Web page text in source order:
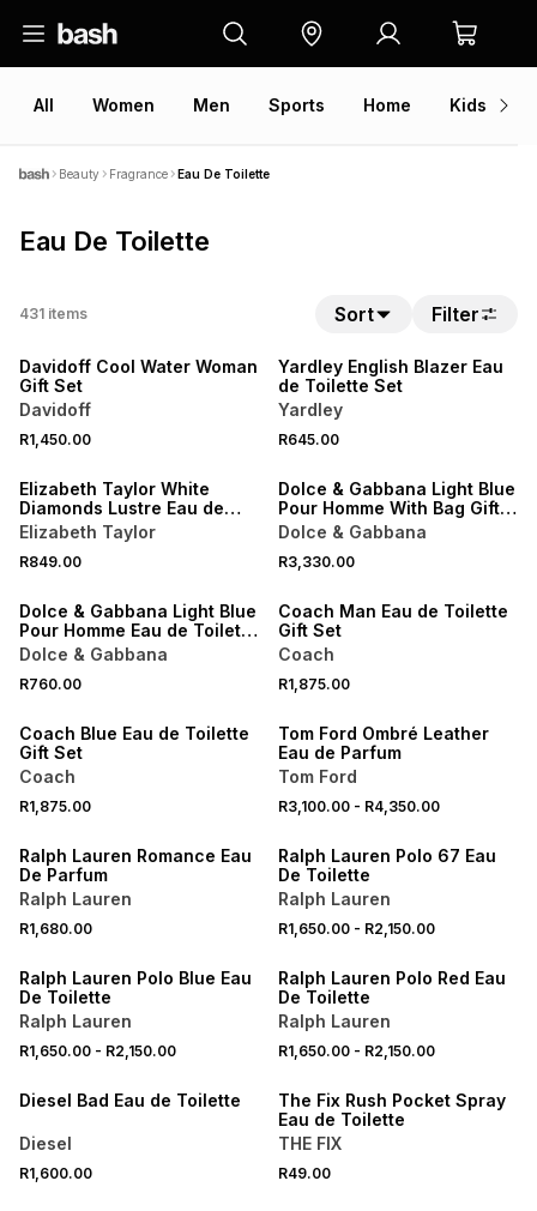
All Women Men Sports Home Kids
Beauty Fragrance Eau De Toilette
Eau De Toilette
431 items Sort Filter
Davidoff Cool Water Woman
Gift Set
Davidoff
R1,450.00
Yardley English Blazer Eau
de Toilette Set
Yardley
R645.00
NEW
Elizabeth Taylor White
Diamonds Lustre Eau de
Toilette
Elizabeth Taylor
R849.00
Dolce & Gabbana Light Blue
Pour Homme With Bag Gift
Set
Dolce & Gabbana
R3,330.00
Dolce & Gabbana Light Blue
Pour Homme Eau de Toilette
Scent to Go 10ML
Dolce & Gabbana
R760.00
NEW
Coach Man Eau de Toilette
Gift Set
Coach
R1,875.00
Coach Blue Eau de Toilette
Gift Set
Coach
R1,875.00
ONLINE EXCLUSIVE
Tom Ford Ombré Leather
Eau de Parfum
Tom Ford
R3,100.00- R4,350.00
ONLINE EXCLUSIVE
Ralph Lauren Romance Eau
De Parfum
Ralph Lauren
R1,680.00
ONLINE EXCLUSIVE
Ralph Lauren Polo 67 Eau
De Toilette
Ralph Lauren
R1,650.00- R2,150.00
ONLINE EXCLUSIVE
Ralph Lauren Polo Blue Eau
De Toilette
Ralph Lauren
R1,650.00 - R2,150.00
ONLINE EXCLUSIVE
Ralph Lauren Polo Red Eau
De Toilette
Ralph Lauren
R1,650.00- R2,150.00
Diesel Bad Eau de Toilette
Diesel
R1,600.00
The Fix Rush Pocket Spray
Eau de Toilette
THE FIX
R49.00